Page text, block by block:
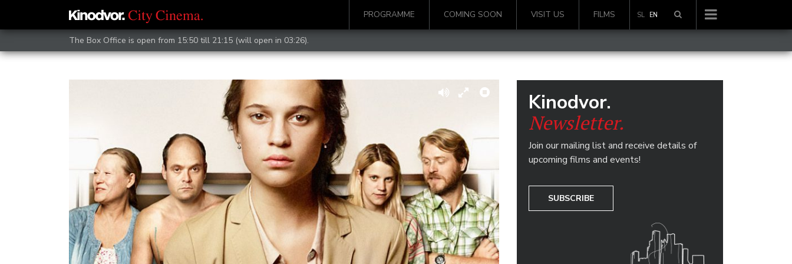
PROGRAMME COMING SOON VISIT US FILMS SL EN
The Box Office is open from 15:50 till 21:15 (will open in 03:26).
Kinodvor.
Newsletter.
Join our mailing list and receive details of
upcoming films and events!
SUBSCRIBE